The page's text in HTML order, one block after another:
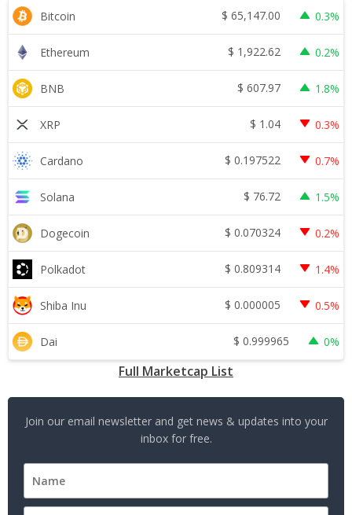
Bitcoin $ 65,147.00 0.3%
Ethereum $ 1,922.62 0.2%
BNB $ 607.97 1.8%
XRP $ 1.04 0.3%
Cardano $ 0.197522 0.7%
Solana $ 76.72 1.5%
Dogecoin $ 0.070324 0.2%
Polkadot $ 0.809314 1.4%
Shiba Inu $ 0.000005 0.5%
Dai $ 0.999965 0%
Full Marketcap List
Join our email newsletter and get news & updates into your
inbox for free.